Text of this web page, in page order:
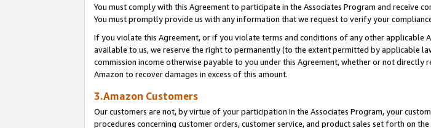
You must comply with this Agreement to participate in the Associates Program and receive
You must promptly provide us with any information that we request to verify your
If you violate this Agreement, or if you violate terms and conditions of any other applicable
available to us, we reserve the right to permanently (to the extent permitted by applicable
commission income otherwise payable to you under this Agreement, whether or not
Amazon to recover damages in excess of this amount.
3.Amazon Customers
Our customers are not, by virtue of your participation in the Associates Program, your
procedures concerning customer orders, customer service, and product sales set forth on